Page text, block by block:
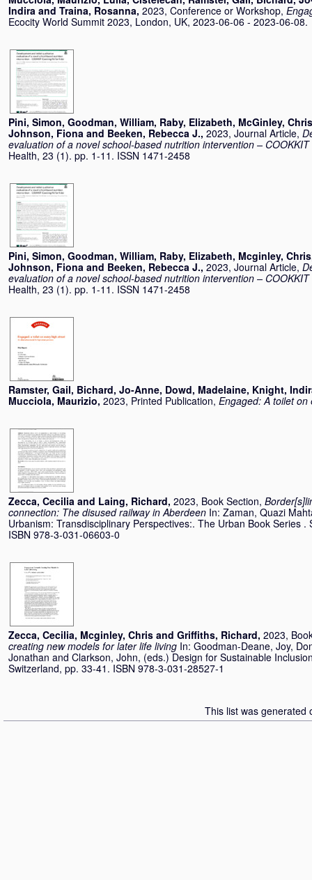
Indira and Traina, Rosanna, 2023, Conference or Workshop,
Ecocity World Summit 2023, London, UK, 2023-06-06 - 2023-06-08.
Pini, Simon, Goodman, William, Raby, Elizabeth, McGinley, Chris
Johnson, Fiona and Beeken, Rebecca J., 2023, Journal Article,
evaluation of a novel school-based nutrition intervention –
Health, 23 (1). pp. 1-11. ISSN 1471-2458
Pini, Simon, Goodman, William, Raby, Elizabeth, Mcginley, Chris
Johnson, Fiona and Beeken, Rebecca J., 2023, Journal Article,
evaluation of a novel school-based nutrition intervention –
Health, 23 (1). pp. 1-11. ISSN 1471-2458
Ramster, Gail, Bichard, Jo-Anne, Dowd, Madelaine, Knight,
Mucciola, Maurizio, 2023, Printed Publication, Engaged: A toilet
Zecca, Cecilia and Laing, Richard, 2023, Book Section,
connection: The disused railway in Aberdeen In: Zaman, Quazi
Urbanism: Transdisciplinary Perspectives:. The Urban Book Series
ISBN 978-3-031-06603-0
Zecca, Cecilia, Mcginley, Chris and Griffiths, Richard, 2023,
creating new models for later life living In: Goodman-Deane, Joy,
Jonathan and Clarkson, John, (eds.) Design for Sustainable
Switzerland, pp. 33-41. ISBN 978-3-031-28527-1
This list was generated